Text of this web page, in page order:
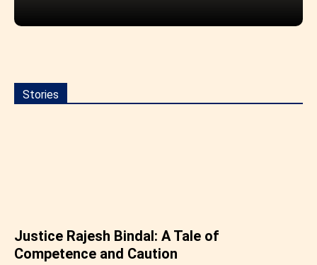
Stories
Justice Rajesh Bindal: A Tale of
Competence and Caution